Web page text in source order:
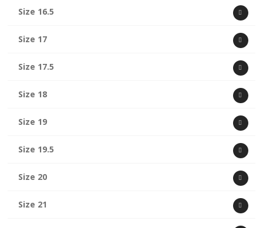
Size 16.5
Size 17
Size 17.5
Size 18
Size 19
Size 19.5
Size 20
Size 21